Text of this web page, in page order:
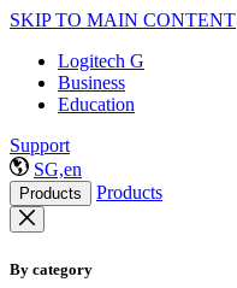
SKIP TO MAIN CONTENT
Logitech G
Business
Education
Support
SG,en
Products Products
By category